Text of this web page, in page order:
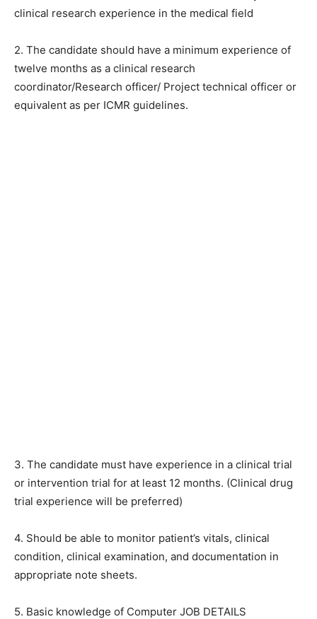
clinical research experience in the medical field
2. The candidate should have a minimum experience of
twelve months as a clinical research
coordinator/Research officer/ Project technical officer or
equivalent as per ICMR guidelines.
3. The candidate must have experience in a clinical trial
or intervention trial for at least 12 months. (Clinical drug
trial experience will be preferred)
4. Should be able to monitor patient’s vitals, clinical
condition, clinical examination, and documentation in
appropriate note sheets.
5. Basic knowledge of Computer JOB DETAILS